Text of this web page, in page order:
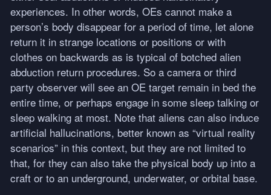
experiences. In other words, OEs cannot make a
person’s body disappear for a period of time, let alone
return it in strange locations or positions or with
clothes on backwards as is typical of botched alien
abduction return procedures. So a camera or third
party observer will see an OE target remain in bed the
entire time, or perhaps engage in some sleep talking or
sleep walking at most. Note that aliens can also induce
artificial hallucinations, better known as “virtual reality
scenarios” in this context, but they are not limited to
that, for they can also take the physical body up into a
craft or to an underground, underwater, or orbital base.